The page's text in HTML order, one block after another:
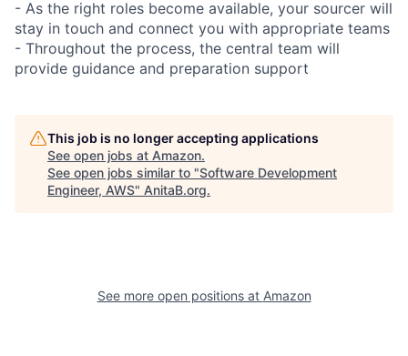
- As the right roles become available, your sourcer will
stay in touch and connect you with appropriate teams
- Throughout the process, the central team will
provide guidance and preparation support
This job is no longer accepting applications
See open jobs at Amazon.
See open jobs similar to "Software Development
Engineer, AWS" AnitaB.org.
See more open positions at Amazon